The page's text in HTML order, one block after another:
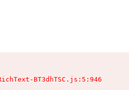
BT3dhTSC.js:5:946